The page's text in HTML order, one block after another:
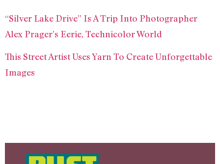
“Silver Lake Drive” Is A Trip Into Photographer
Alex Prager’s Eerie, Technicolor World
This Street Artist Uses Yarn To Create Unforgettable
Images